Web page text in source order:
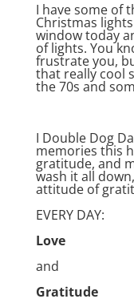
I have some of
Christmas
window today
of lights. You
frustrate you,
that really cool
the 70s and
I Double Dog
memories this
gratitude, and
wash it all
attitude of
EVERY DAY:
Love
and
Gratitude